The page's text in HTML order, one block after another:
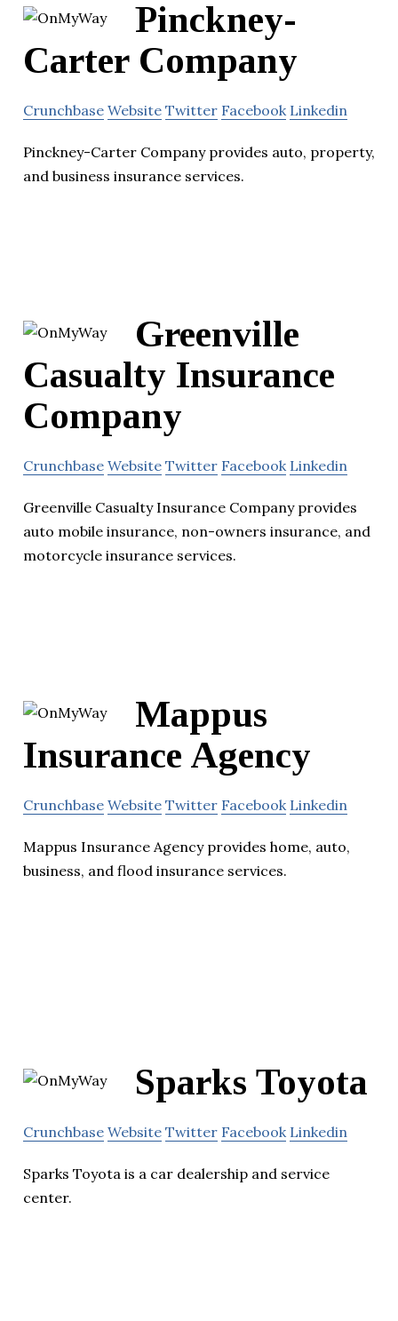
Pinckney-
Carter Company
Crunchbase Website Twitter Facebook Linkedin
Pinckney-Carter Company provides auto, property,
and business insurance services.
Greenville
Casualty Insurance
Company
Crunchbase Website Twitter Facebook Linkedin
Greenville Casualty Insurance Company provides
auto mobile insurance, non-owners insurance, and
motorcycle insurance services.
Mappus
Insurance Agency
Crunchbase Website Twitter Facebook Linkedin
Mappus Insurance Agency provides home, auto,
business, and flood insurance services.
Sparks Toyota
Crunchbase Website Twitter Facebook Linkedin
Sparks Toyota is a car dealership and service
center.